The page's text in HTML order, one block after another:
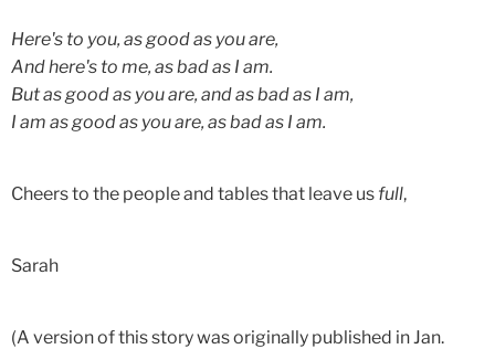
Here's to you, as good as you are,
And here's to me, as bad as I am.
But as good as you are, and as bad as I am,
I am as good as you are, as bad as I am.
Cheers to the people and tables that leave us full,
Sarah
(A version of this story was originally published in Jan.